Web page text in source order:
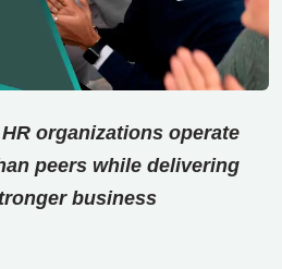
organizations operate
peers while delivering
business